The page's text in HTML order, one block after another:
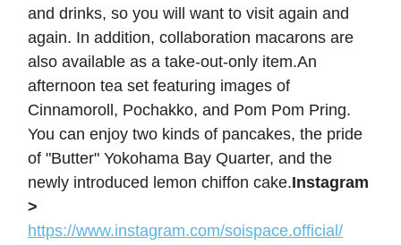
and drinks, so you will want to visit again and
again. In addition, collaboration macarons are
also available as a take-out-only item.An
afternoon tea set featuring images of
Cinnamoroll, Pochakko, and Pom Pom Pring.
You can enjoy two kinds of pancakes, the pride
of "Butter" Yokohama Bay Quarter, and the
newly introduced lemon chiffon cake.Instagram
>
https://www.instagram.com/soispace.official/